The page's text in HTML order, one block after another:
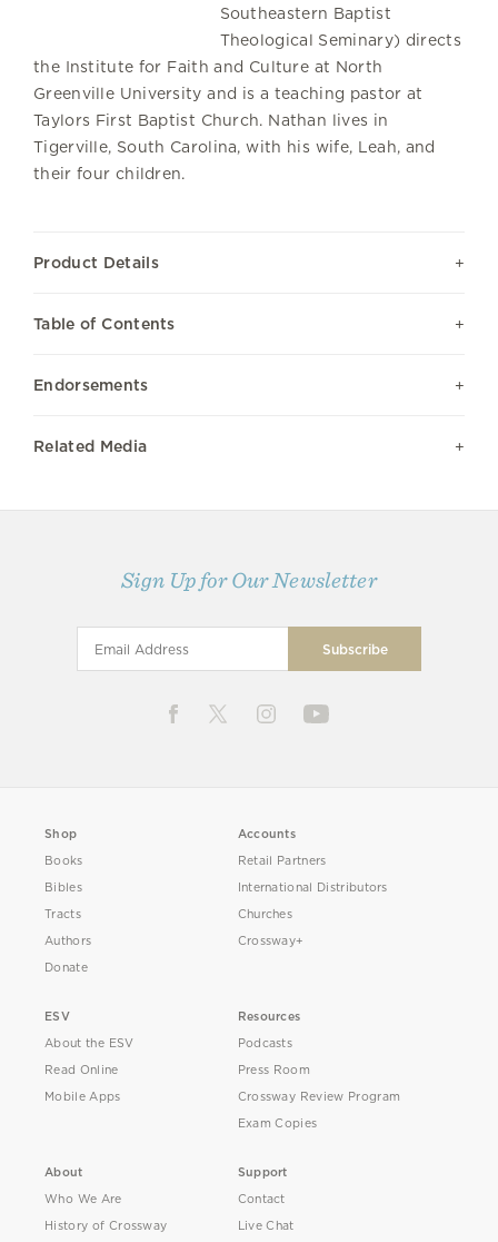
Southeastern Baptist
Theological Seminary) directs
the Institute for Faith and Culture at North
Greenville University and is a teaching pastor at
Taylors First Baptist Church. Nathan lives in
Tigerville, South Carolina, with his wife, Leah, and
their four children.
Product Details
Table of Contents
Endorsements
Related Media
Sign Up for Our Newsletter
Shop
Books
Bibles
Tracts
Authors
Donate
Accounts
Retail Partners
International Distributors
Churches
Crossway+
ESV
About the ESV
Read Online
Mobile Apps
Resources
Podcasts
Press Room
Crossway Review Program
Exam Copies
About
Who We Are
History of Crossway
Support
Contact
Live Chat